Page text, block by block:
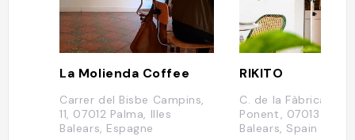
La Molienda Coffee
Carrer del Bisbe Campins,
11, 07012 Palma, Illes
Balears, Espagne
RIKITO
C. de la Fàbrica, 25,
Ponent, 07013
Balears, Spain